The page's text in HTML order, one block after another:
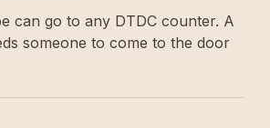
can go to any DTDC counter. A
someone to come to the door